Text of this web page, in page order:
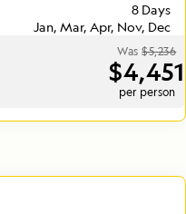
8 Days
Jan, Mar, Apr, Nov, Dec
Was$5,236
$4,451
per person